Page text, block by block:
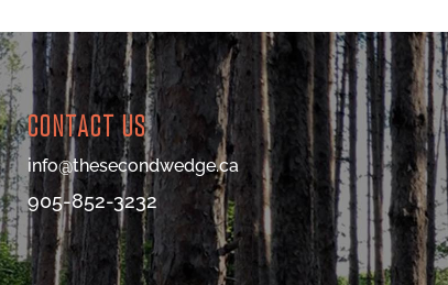
CONTACT US
info@thesecondwedge.ca
905-852-3232